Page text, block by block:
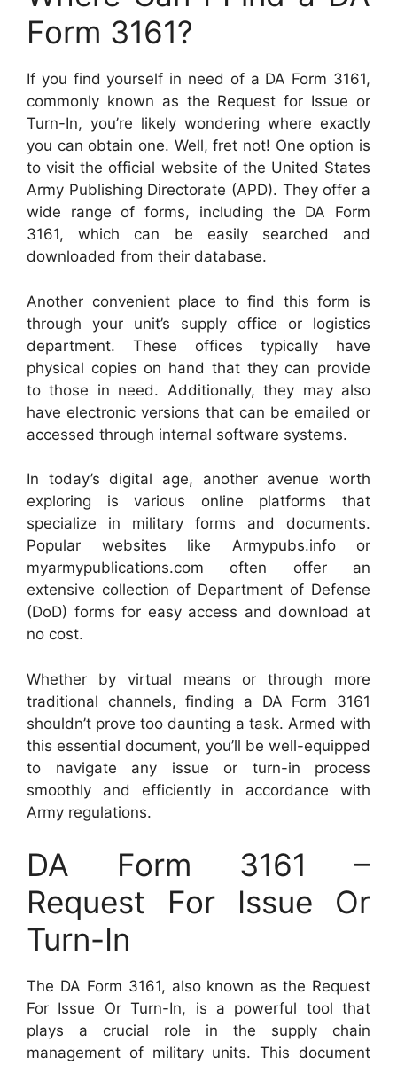
Form 3161?
If you find yourself in need of a DA Form 3161,
commonly known as the Request for Issue or
Turn-In, you’re likely wondering where exactly
you can obtain one. Well, fret not! One option is
to visit the official website of the United States
Army Publishing Directorate (APD). They offer a
wide range of forms, including the DA Form
3161, which can be easily searched and
downloaded from their database.
Another convenient place to find this form is
through your unit’s supply office or logistics
department. These offices typically have
physical copies on hand that they can provide
to those in need. Additionally, they may also
have electronic versions that can be emailed or
accessed through internal software systems.
In today’s digital age, another avenue worth
exploring is various online platforms that
specialize in military forms and documents.
Popular websites like Armypubs.info or
myarmypublications.com often offer an
extensive collection of Department of Defense
(DoD) forms for easy access and download at
no cost.
Whether by virtual means or through more
traditional channels, finding a DA Form 3161
shouldn’t prove too daunting a task. Armed with
this essential document, you’ll be well-equipped
to navigate any issue or turn-in process
smoothly and efficiently in accordance with
Army regulations.
DA Form 3161 –
Request For Issue Or
Turn-In
The DA Form 3161, also known as the Request
For Issue Or Turn-In, is a powerful tool that
plays a crucial role in the supply chain
management of military units. This document